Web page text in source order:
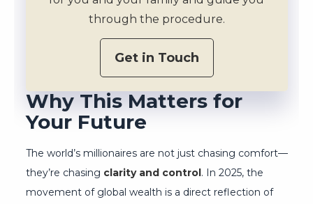
through the procedure.
Get in Touch
Why This Matters for
Your Future
The world’s millionaires are not just chasing comfort—
they’re chasing clarity and control. In 2025, the
movement of global wealth is a direct reflection of